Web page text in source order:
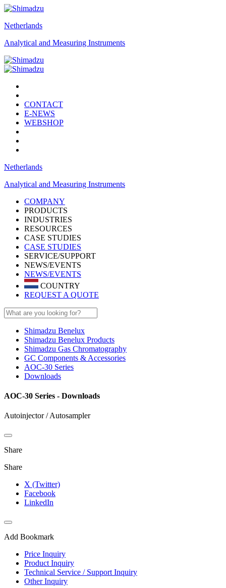
Netherlands
Analytical and Measuring Instruments
CONTACT
E-NEWS
WEBSHOP
Netherlands
Analytical and Measuring Instruments
COMPANY
PRODUCTS
INDUSTRIES
RESOURCES
CASE STUDIES
CASE STUDIES
SERVICE/SUPPORT
NEWS/EVENTS
NEWS/EVENTS
COUNTRY
REQUEST A QUOTE
Shimadzu Benelux
Shimadzu Benelux Products
Shimadzu Gas Chromatography
GC Components & Accessories
AOC-30 Series
Downloads
AOC-30 Series - Downloads
Autoinjector / Autosampler
Share
Share
X (Twitter)
Facebook
LinkedIn
Add Bookmark
Price Inquiry
Product Inquiry
Technical Service / Support Inquiry
Other Inquiry